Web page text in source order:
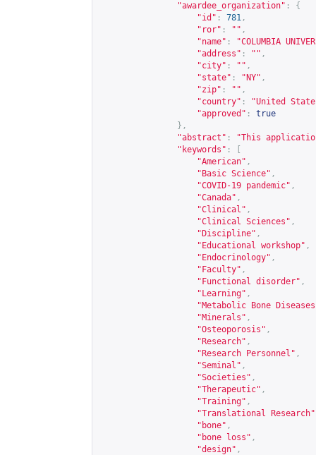
"awardee_organization" :
{
"id" : 781 ,
"ror" : "" ,
"name" :
"COLUMBIA
"address" : "" ,
"city" : "" ,
"state" : "NY" ,
"zip" : "" ,
"country" :
"United
"approved" :
true
},
"abstract" :
"This
"keywords" :
"American" ,
"Basic Science" ,
"COVID-19 pandemic" ,
"Canada" ,
"Clinical" ,
"Clinical Sciences" ,
"Discipline" ,
"Educational workshop" ,
"Endocrinology" ,
"Faculty" ,
"Functional disorder" ,
"Learning" ,
"Metabolic Bone
"Minerals" ,
"Osteoporosis" ,
"Research" ,
"Research Personnel" ,
"Seminal" ,
"Societies" ,
"Therapeutic" ,
"Training" ,
"Translational Research"
"bone" ,
"bone loss" ,
"design" ,